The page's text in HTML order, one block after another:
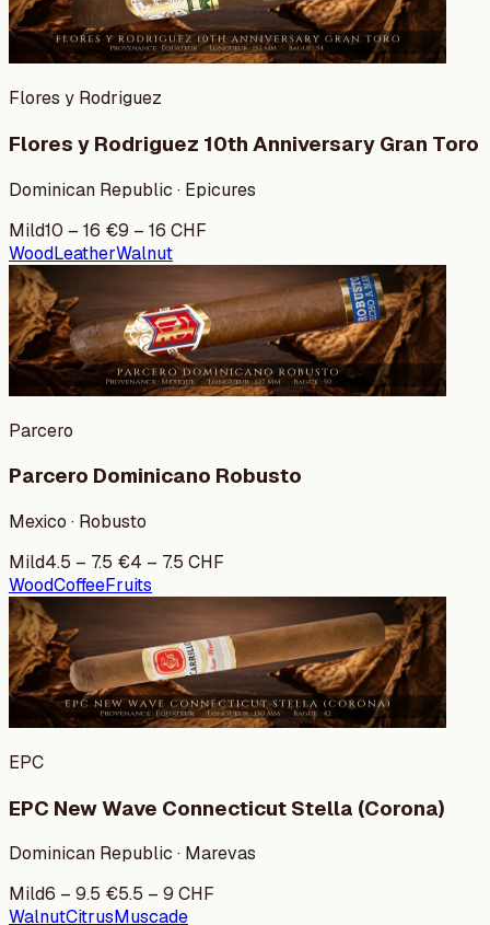
Flores y Rodriguez
Flores y Rodriguez 10th Anniversary Gran Toro
Dominican Republic · Epicures
Mild10 – 16 €9 – 16 CHF
WoodLeatherWalnut
Parcero
Parcero Dominicano Robusto
Mexico · Robusto
Mild4.5 – 7.5 €4 – 7.5 CHF
WoodCoffeeFruits
EPC
EPC New Wave Connecticut Stella (Corona)
Dominican Republic · Marevas
Mild6 – 9.5 €5.5 – 9 CHF
WalnutCitrusMuscade